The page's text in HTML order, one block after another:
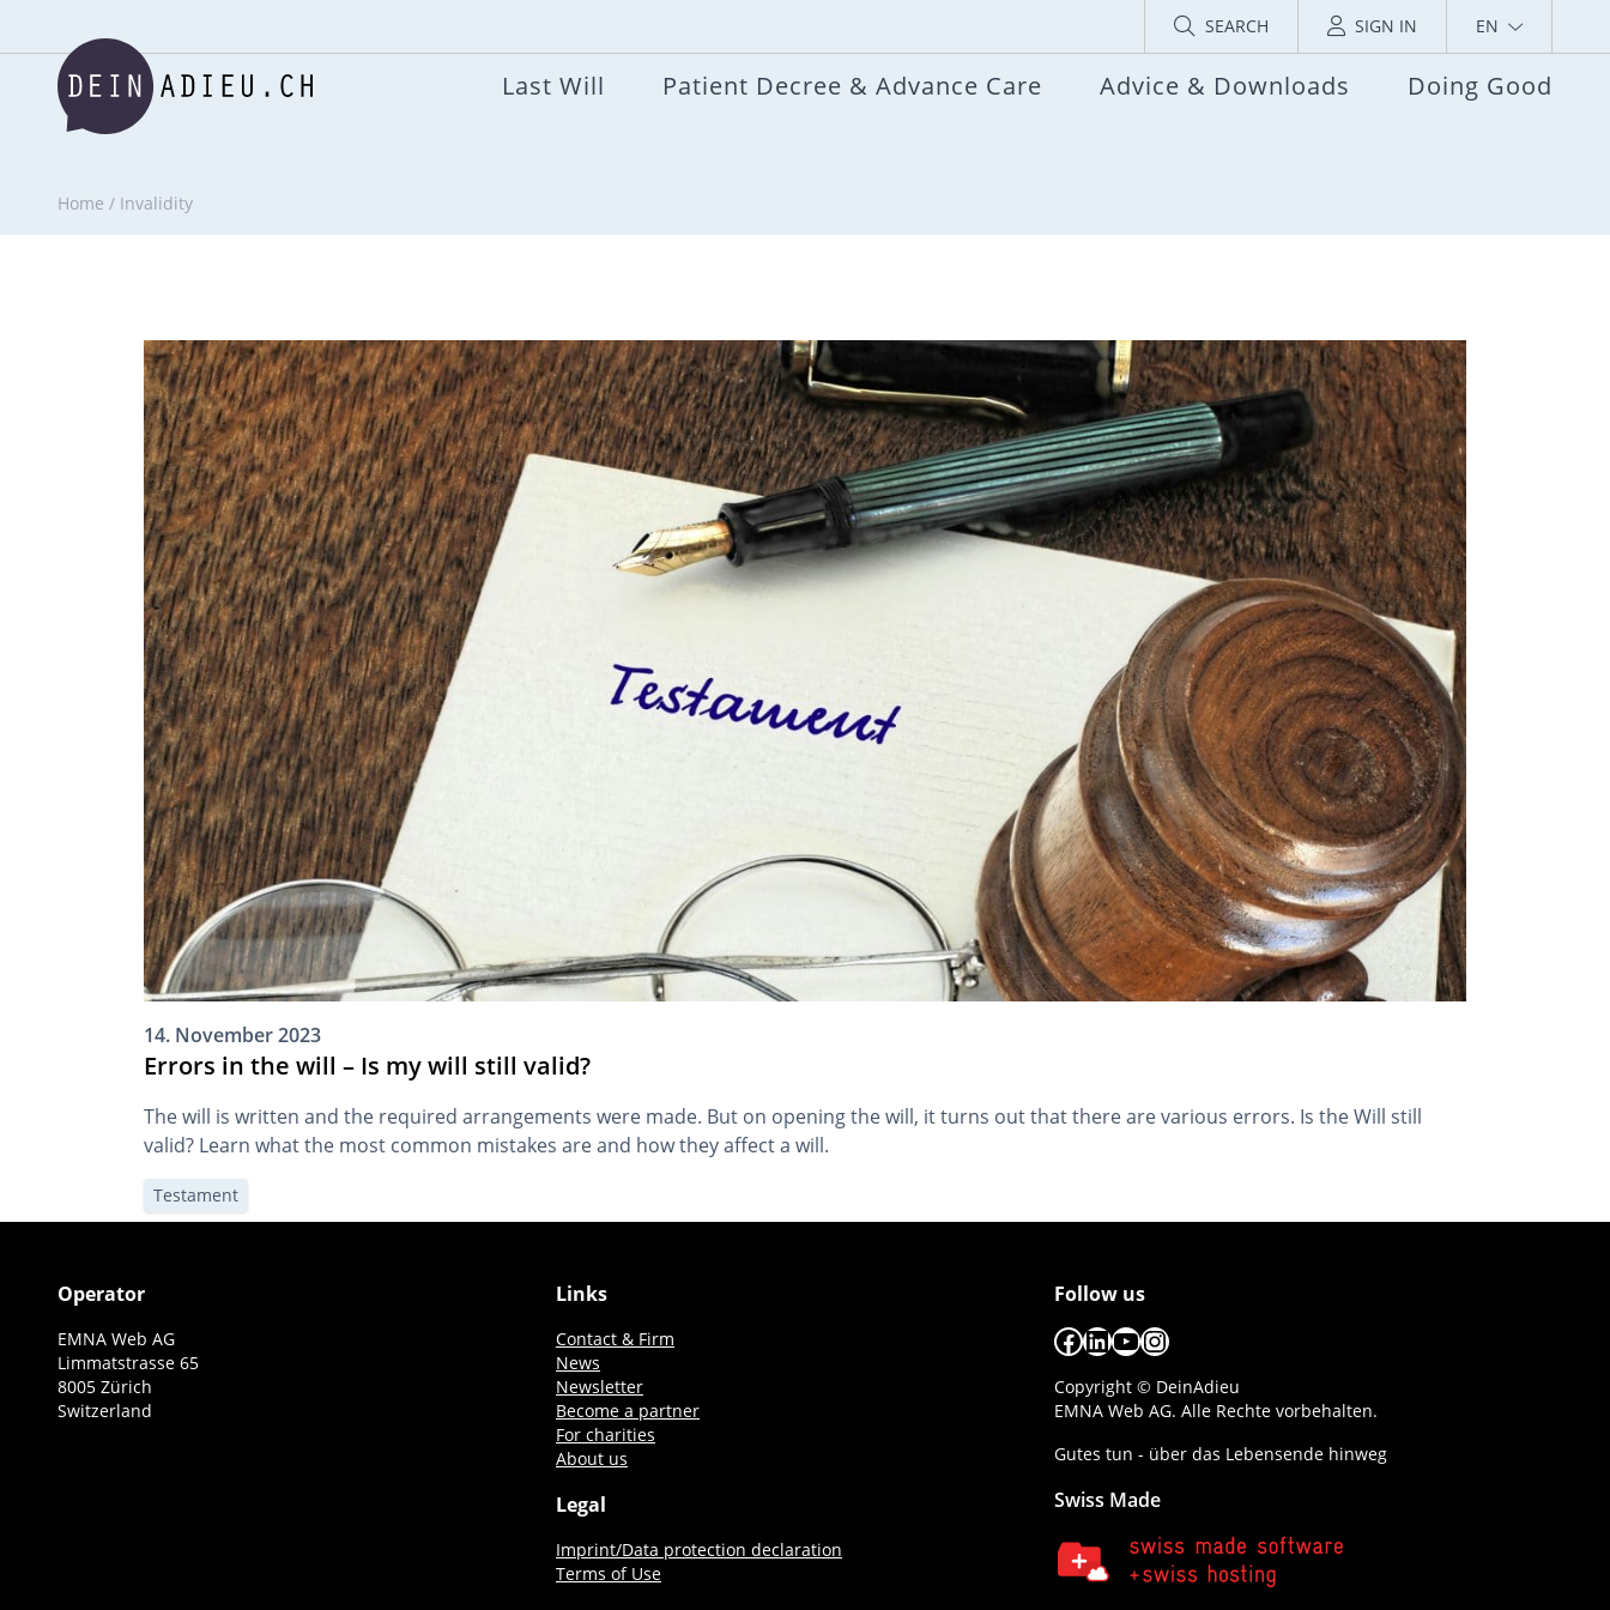
SEARCH SIGN IN EN
Last Will Patient Decree & Advance Care Advice & Downloads Doing Good
Home / Invalidity
14. November 2023
Errors in the will – Is my will still valid?
The will is written and the required arrangements were made. But on opening the will, it turns out that there are various errors. Is the Will still
valid? Learn what the most common mistakes are and how they affect a will.
Testament
Operator
EMNA Web AG
Limmatstrasse 65
8005 Zürich
Switzerland
Links
Contact & Firm
News
Newsletter
Become a partner
For charities
About us
Legal
Imprint/Data protection declaration
Terms of Use
Follow us
Facebook
LinkedIn
YouTube
Instagram
Copyright © DeinAdieu
EMNA Web AG. Alle Rechte vorbehalten.
Gutes tun - über das Lebensende hinweg
Swiss Made